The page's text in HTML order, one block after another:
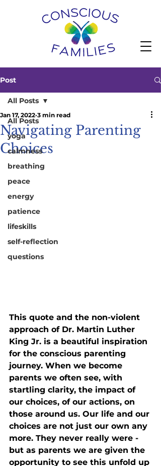
Post
All Posts
yoga
calmness
breathing
peace
energy
patience
lifeskills
self-reflection
questions
All Posts
Navigating Parenting
Choices
Jan 17, 2022 3 min read
This quote and the non-violent
approach of Dr. Martin Luther
King Jr. is a beautiful inspiration
for the conscious parenting
journey. When we become
parents we often see, with
startling clarity, the impact of
our choices, of our actions, on
those around us. Our life and our
choices are not just our own any
more. They never really were -
but as parents we are given the
opportunity to see this unfold up